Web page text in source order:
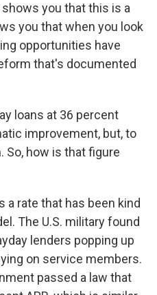
you that this is a
you that when you look
opportunities have
that's documented
loans at 36 percent
improvement, but, to
So, how is that figure
a rate that has been kind
The U.S. military found
lenders popping up
on service members.
passed a law that